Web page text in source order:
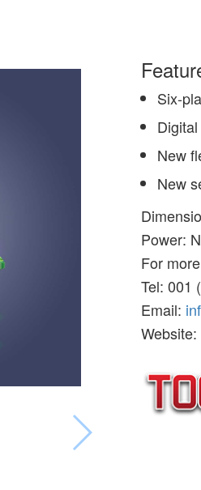
Six-
New
New
Power:
For
Tel: 001
Email: